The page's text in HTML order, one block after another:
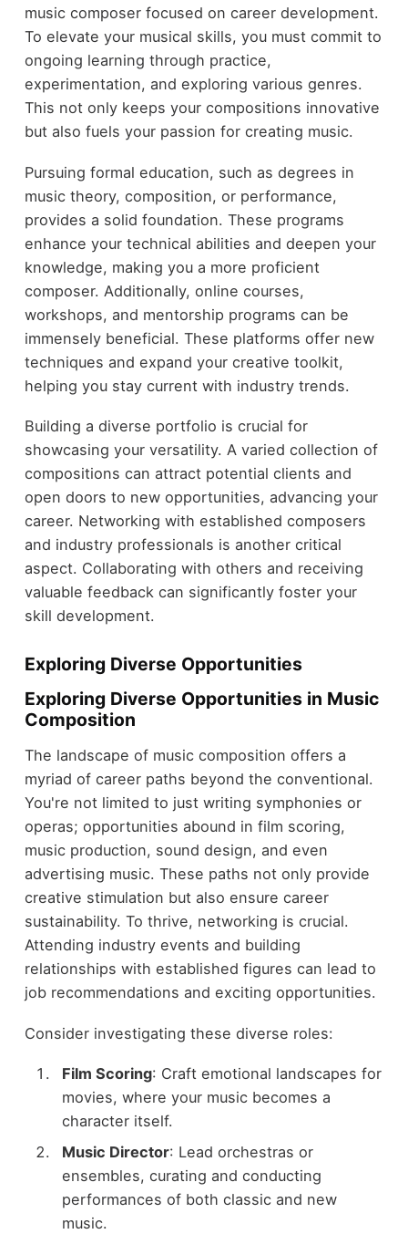
music composer focused on career development.
To elevate your musical skills, you must commit to
ongoing learning through practice,
experimentation, and exploring various genres.
This not only keeps your compositions innovative
but also fuels your passion for creating music.
Pursuing formal education, such as degrees in
music theory, composition, or performance,
provides a solid foundation. These programs
enhance your technical abilities and deepen your
knowledge, making you a more proficient
composer. Additionally, online courses,
workshops, and mentorship programs can be
immensely beneficial. These platforms offer new
techniques and expand your creative toolkit,
helping you stay current with industry trends.
Building a diverse portfolio is crucial for
showcasing your versatility. A varied collection of
compositions can attract potential clients and
open doors to new opportunities, advancing your
career. Networking with established composers
and industry professionals is another critical
aspect. Collaborating with others and receiving
valuable feedback can significantly foster your
skill development.
Exploring Diverse Opportunities
Exploring Diverse Opportunities in Music
Composition
The landscape of music composition offers a
myriad of career paths beyond the conventional.
You're not limited to just writing symphonies or
operas; opportunities abound in film scoring,
music production, sound design, and even
advertising music. These paths not only provide
creative stimulation but also ensure career
sustainability. To thrive, networking is crucial.
Attending industry events and building
relationships with established figures can lead to
job recommendations and exciting opportunities.
Consider investigating these diverse roles:
Film Scoring: Craft emotional landscapes for
movies, where your music becomes a
character itself.
Music Director: Lead orchestras or
ensembles, curating and conducting
performances of both classic and new
music.